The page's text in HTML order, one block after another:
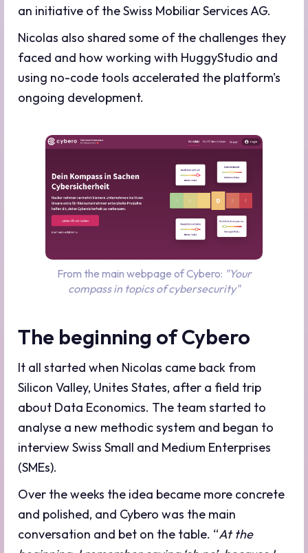
an initiative of the Swiss Mobiliar Services AG.
Nicolas also shared some of the challenges they
faced and how working with HuggyStudio and
using no-code tools accelerated the platform's
ongoing development.
From the main webpage of Cybero: "Your
compass in topics of cybersecurity"
The beginning of Cybero
It all started when Nicolas came back from
Silicon Valley, Unites States, after a field trip
about Data Economics. The team started to
analyse a new methodic system and began to
interview Swiss Small and Medium Enterprises
(SMEs).
Over the weeks the idea became more concrete
and polished, and Cybero was the main
conversation and bet on the table. “At the